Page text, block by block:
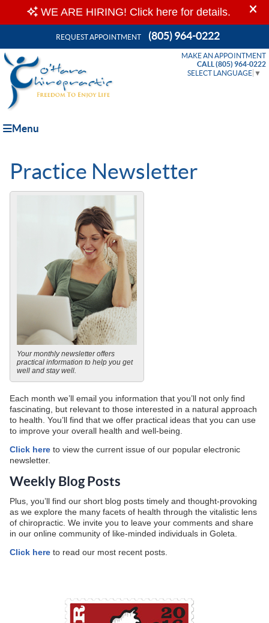
REQUEST APPOINTMENT (805) 964-0222
MAKE AN APPOINTMENT
CALL (805) 964-0222
SELECT LANGUAGE ▼
Menu
Practice Newsletter
Your monthly newsletter offers
practical information to help you get
well and stay well.
Each month we’ll email you information that you’ll not only find
fascinating, but relevant to those interested in a natural approach
to health. You’ll find that we offer practical ideas that you can use
to improve your overall health and well-being.
Click hereto view the current issue of our popular electronic
newsletter.
Weekly Blog Posts
Plus, you’ll find our short blog posts timely and thought-provoking
as we explore the many facets of health through the vitalistic lens
of chiropractic. We invite you to leave your comments and share
in our online community of like-minded individuals in Goleta.
Click hereto read our most recent posts.